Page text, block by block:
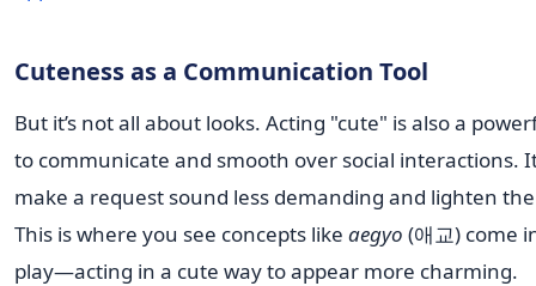
Cuteness as a Communication Tool
But it’s not all about looks. Acting "cute" is also a
to communicate and smooth over social interactions.
make a request sound less demanding and lighten
This is where you see concepts like aegyo (애교) come
play—acting in a cute way to appear more charming.